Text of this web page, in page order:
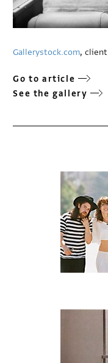
Gallerystock.com, client
Go to article
See the gallery